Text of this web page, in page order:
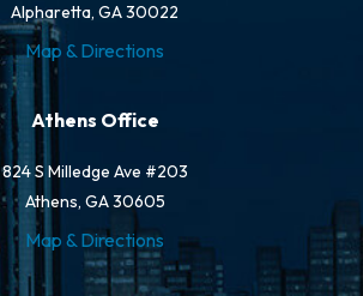
Alpharetta, GA 30022
Map & Directions
Athens Office
824 S Milledge Ave #203
Athens, GA 30605
Map & Directions